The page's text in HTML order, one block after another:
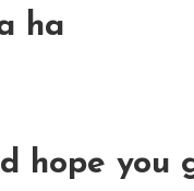
ha
hope you